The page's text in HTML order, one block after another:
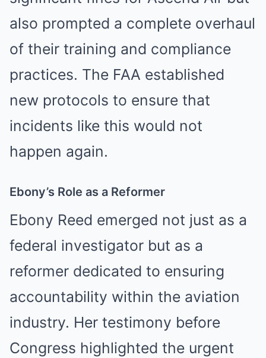
also prompted a complete overhaul
of their training and compliance
practices. The FAA established
new protocols to ensure that
incidents like this would not
happen again.
Ebony’s Role as a Reformer
Ebony Reed emerged not just as a
federal investigator but as a
reformer dedicated to ensuring
accountability within the aviation
industry. Her testimony before
Congress highlighted the urgent